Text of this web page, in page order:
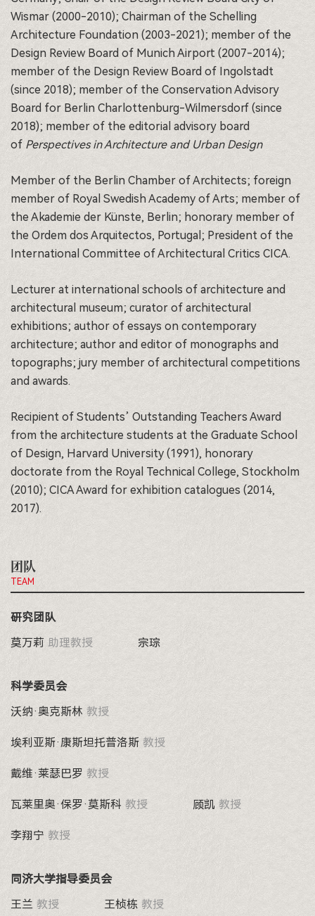
Wismar (2000-2010); Chairman of the Schelling
Architecture Foundation (2003-2021); member of the
Design Review Board of Munich Airport (2007-2014);
member of the Design Review Board of Ingolstadt
(since 2018); member of the Conservation Advisory
Board for Berlin Charlottenburg-Wilmersdorf (since
2018); member of the editorial advisory board
of Perspectives in Architecture and Urban Design
Member of the Berlin Chamber of Architects; foreign
member of Royal Swedish Academy of Arts; member of
the Akademie der Künste, Berlin; honorary member of
the Ordem dos Arquitectos, Portugal; President of the
International Committee of Architectural Critics CICA.
Lecturer at international schools of architecture and
architectural museum; curator of architectural
exhibitions; author of essays on contemporary
architecture; author and editor of monographs and
topographs; jury member of architectural competitions
and awards.
Recipient of Students’ Outstanding Teachers Award
from the architecture students at the Graduate School
of Design, Harvard University (1991), honorary
doctorate from the Royal Technical College, Stockholm
(2010); CICA Award for exhibition catalogues (2014,
2017).
团队
TEAM
研究团队
莫万莉 助理教授 宗琮
科学委员会
沃纳·奥克斯林 教授
埃利亚斯·康斯坦托普洛斯 教授
戴维·莱瑟巴罗 教授
瓦莱里奥·保罗·莫斯科 教授 顾凯 教授
李翔宁 教授
同济大学指导委员会
王兰 教授 王桢栋 教授